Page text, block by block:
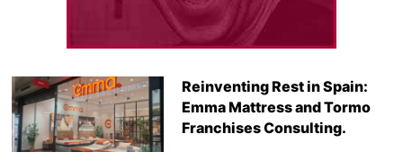
Reinventing Rest in Spain:
Emma Mattress and Tormo
Franchises Consulting.